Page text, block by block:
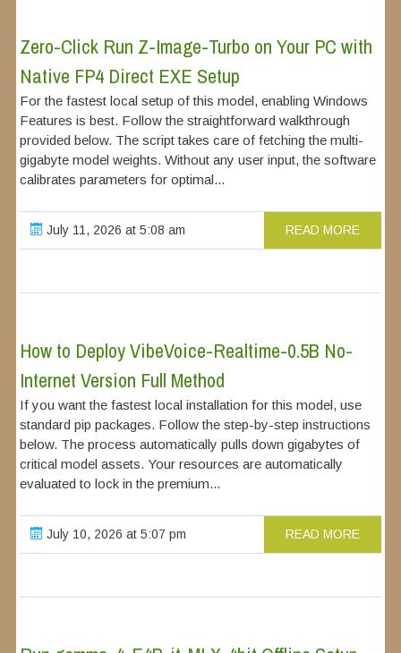
Zero-Click Run Z-Image-Turbo on Your PC with
Native FP4 Direct EXE Setup
For the fastest local setup of this model, enabling Windows
Features is best. Follow the straightforward walkthrough
provided below. The script takes care of fetching the multi-
gigabyte model weights. Without any user input, the software
calibrates parameters for optimal...
July 11, 2026 at 5:08 am READ MORE
How to Deploy VibeVoice-Realtime-0.5B No-
Internet Version Full Method
If you want the fastest local installation for this model, use
standard pip packages. Follow the step-by-step instructions
below. The process automatically pulls down gigabytes of
critical model assets. Your resources are automatically
evaluated to lock in the premium...
July 10, 2026 at 5:07 pm READ MORE